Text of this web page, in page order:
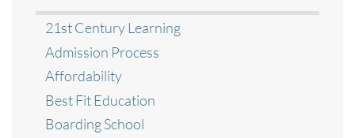
21st Century Learning
Admission Process
Affordability
Best Fit Education
Boarding School